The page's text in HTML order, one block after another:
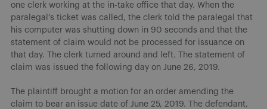
one clerk working at the in-take office that day. When the
paralegal’s ticket was called, the clerk told the paralegal that
his computer was shutting down in 90 seconds and that the
statement of claim would not be processed for issuance on
that day. The clerk turned around and left. The statement of
claim was issued the following day on June 26, 2019.
The plaintiff brought a motion for an order amending the
claim to bear an issue date of June 25, 2019. The defendant,